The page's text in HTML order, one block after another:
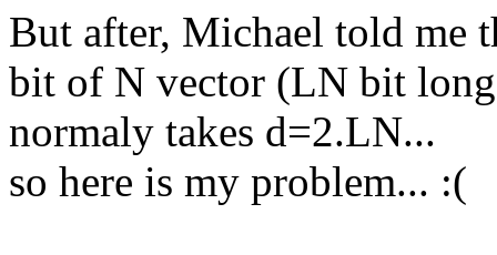
But after, Michael told me
bit of N vector (LN bit
normaly takes d=2.LN...
so here is my problem... :(